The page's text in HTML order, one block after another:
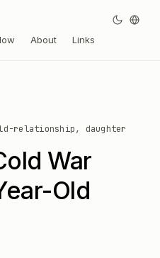
relationship, daughter
War
Old
About Links